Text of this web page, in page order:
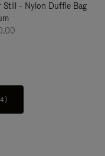
Still - Nylon Duffle Bag